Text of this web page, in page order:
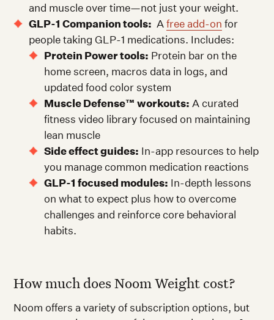
and muscle over time—not just your weight.
GLP-1 Companion tools: Afree add-on for
people taking GLP-1 medications. Includes:
Protein Power tools: Protein bar on the
home screen, macros data in logs, and
updated food color system
Muscle Defense™ workouts: A curated
fitness video library focused on maintaining
lean muscle
Side effect guides: In-app resources to help
you manage common medication reactions
GLP-1 focused modules: In-depth lessons
on what to expect plus how to overcome
challenges and reinforce core behavioral
habits.
How much does Noom Weight cost?
Noom offers a variety of subscription options, but